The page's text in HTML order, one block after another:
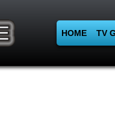
HOME TV